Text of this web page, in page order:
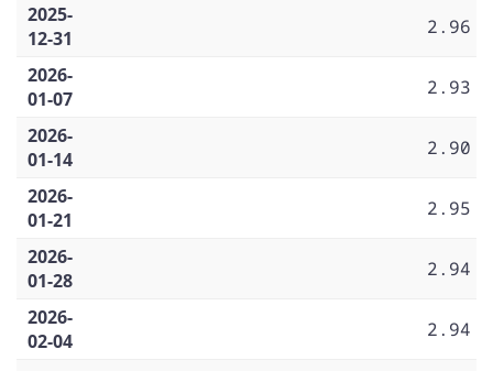
2025-
12-31
2.96
2026-
01-07
2.93
2026-
01-14
2.90
2026-
01-21
2.95
2026-
01-28
2.94
2026-
02-04
2.94